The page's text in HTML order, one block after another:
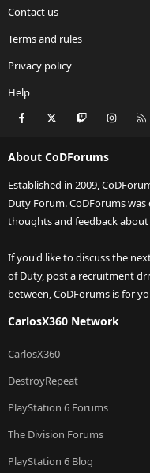
Contact us
Terms and rules
Privacy policy
Help
Facebook Twitch
About CoDForums
Established in 2009,
Duty Forum. CoDForums
thoughts and feedback about
If you'd like to discuss the
of Duty, post a recruitment
between, CoDForums is for
CarlosX360 Network
CarlosX360
DestroyRepeat
PlayStation 6 Forums
The Division Forums
PlayStation 6 Blog